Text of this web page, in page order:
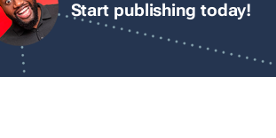
Start publishing today!